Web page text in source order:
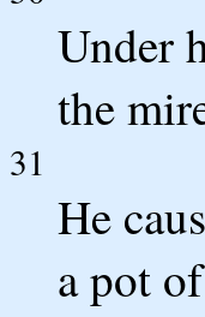
Under
the
31
He
a pot